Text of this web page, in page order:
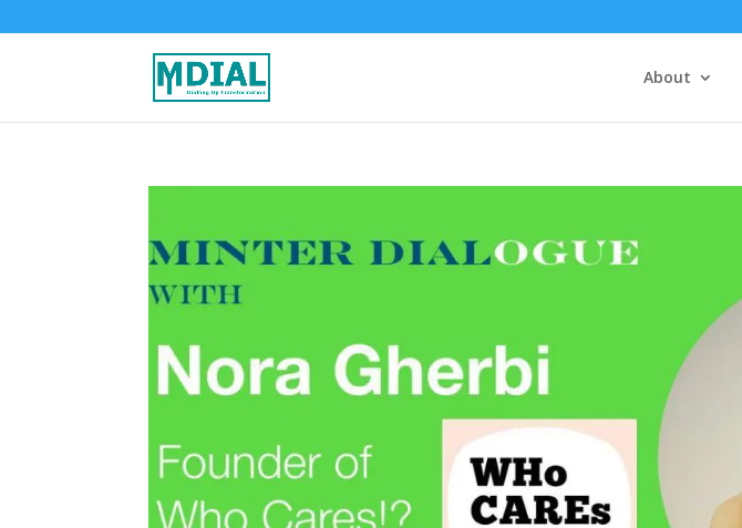
About